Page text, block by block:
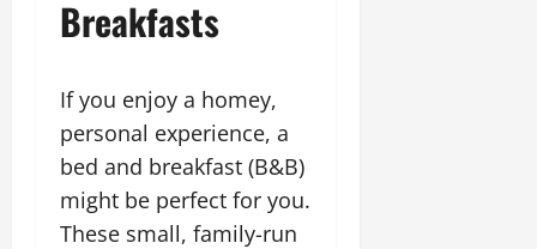
Breakfasts
If you enjoy a homey,
personal experience, a
bed and breakfast (B&B)
might be perfect for you.
These small, family-run